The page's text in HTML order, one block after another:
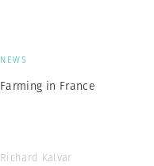
NEWS
Farming in France
Richard Kalvar